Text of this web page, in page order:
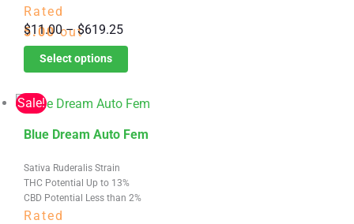
Rated
5.00out
of 5
$11.00 – $619.25Price
range:
$11.00
$619.25
Select options
variants.
The
options
may
be
chosen
on
product
page
Sale!
Sativa Ruderalis Strain
THC Potential Up to 13%
CBD Potential Less than 2%
Blue Dream Auto Fem
Rated
This
has
multiple
variants.